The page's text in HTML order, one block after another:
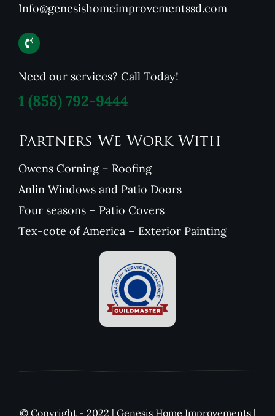
Info@genesishomeimprovementssd.com
Need our services? Call Today!
1 (858) 792-9444
Partners We Work With
Owens Corning – Roofing
Anlin Windows and Patio Doors
Four seasons – Patio Covers
Tex-cote of America – Exterior Painting
© Copyright - 2022 | Genesis Home Improvements |